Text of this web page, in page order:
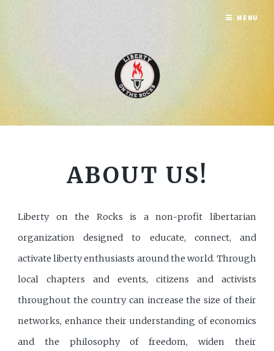
ABOUT US!
Liberty on the Rocks is a non-profit libertarian
organization designed to educate, connect, and
activate liberty enthusiasts around the world. Through
local chapters and events, citizens and activists
throughout the country can increase the size of their
networks, enhance their understanding of economics
and the philosophy of freedom, widen their
MENU